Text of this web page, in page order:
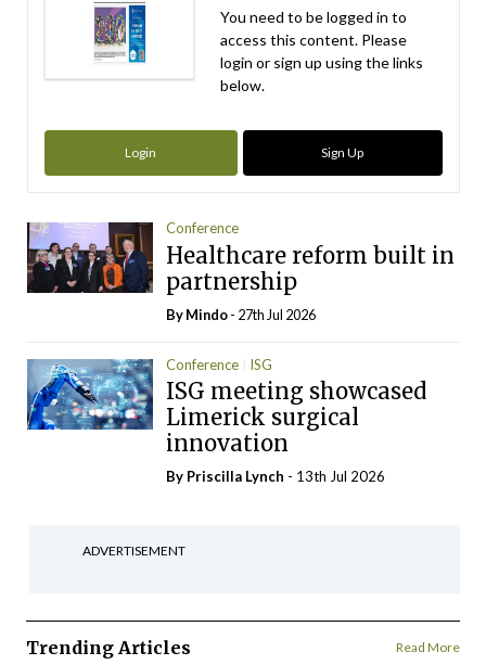
You need to be logged in to
access this content. Please
login or sign up using the links
below.
Login Sign Up
Conference
Healthcare reform built in
partnership
ByMindo- 27th Jul 2026
Conference ISG
ISG meeting showcased
Limerick surgical
innovation
By Priscilla Lynch - 13th Jul 2026
ADVERTISEMENT
Trending Articles Read More